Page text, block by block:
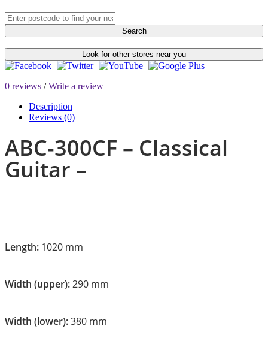
Search
Look for other stores near you
0 reviews /Write a review
Description
Reviews (0)
ABC-300CF – Classical
Guitar –
Length: 1020 mm
Width (upper):290 mm
Width (lower):380 mm